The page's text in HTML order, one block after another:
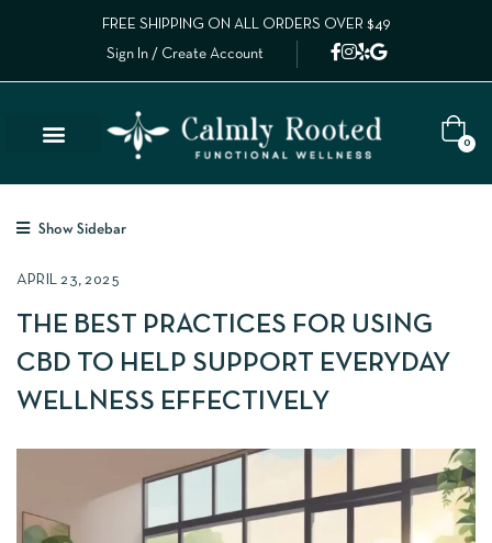
FREE SHIPPING ON ALL ORDERS OVER $49
Sign In / Create Account
0
Show Sidebar
APRIL 23, 2025
THE BEST PRACTICES FOR USING
CBD TO HELP SUPPORT EVERYDAY
WELLNESS EFFECTIVELY